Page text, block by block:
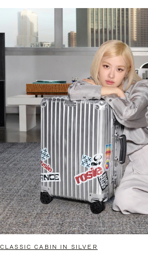
CLASSIC CABIN IN SILVER